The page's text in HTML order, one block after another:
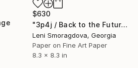
$630
"3p4j / Back to the Future - {$M}" Collage
Leni Smoragdova, Georgia
Paper on Fine Art Paper
8.3 x 8.3 in